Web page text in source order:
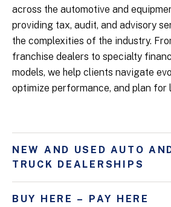
across the automotive and
providing tax, audit, and advisory
the complexities of the industry.
franchise dealers to specialty
models, we help clients navigate
optimize performance, and plan for
NEW AND USED AUTO
TRUCK DEALERSHIPS
BUY HERE – PAY HERE